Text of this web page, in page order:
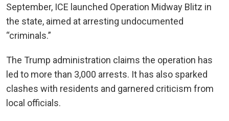
September, ICE launched Operation Midway Blitz in
the state, aimed at arresting undocumented
“criminals.”
The Trump administration claims the operation has
led to more than 3,000 arrests. It has also sparked
clashes with residents and garnered criticism from
local officials.